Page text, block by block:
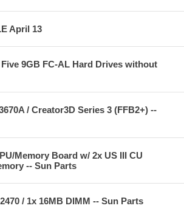
April 13
9GB FC-AL Hard Drives without
/ Creator3D Series 3 (FFB2+) --
Memory Board w/ 2x US III CU
-- Sun Parts
/ 1x 16MB DIMM -- Sun Parts